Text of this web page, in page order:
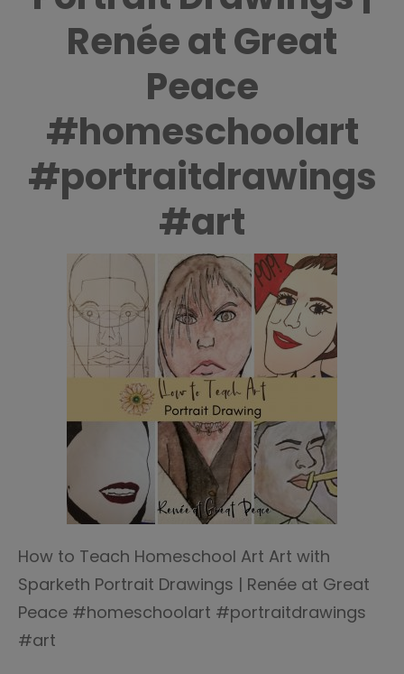
Renée at Great
Peace
#homeschoolart
#portraitdrawings
#art
How to Teach Homeschool Art Art with
Sparketh Portrait Drawings | Renée at Great
Peace #homeschoolart #portraitdrawings
#art